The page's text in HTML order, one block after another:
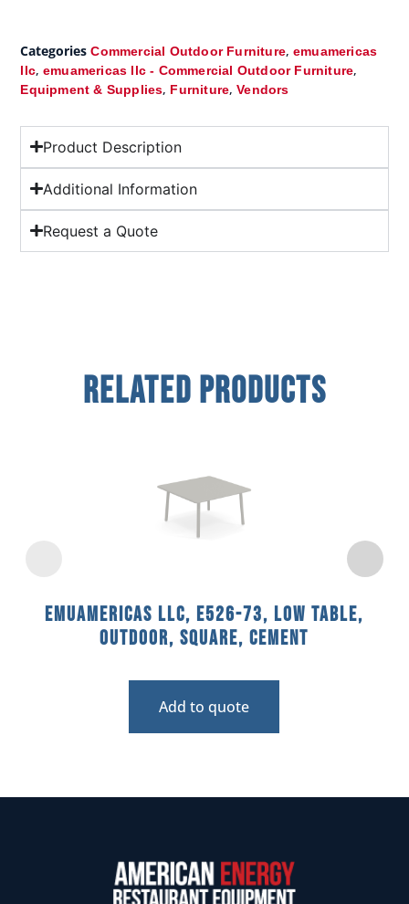
Categories Commercial Outdoor Furniture, emuamericas
llc, emuamericas llc - Commercial Outdoor Furniture,
Equipment & Supplies, Furniture,Vendors
Product Description
Additional Information
Request a Quote
Related Products
emuamericas llc, E526-73, Low Table,
Outdoor, Square, Cement
Add to quote